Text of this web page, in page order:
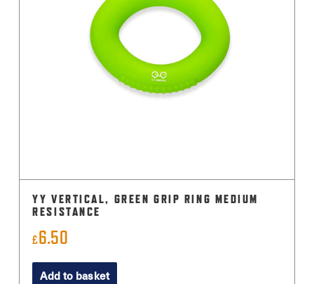
YY VERTICAL, GREEN GRIP RING MEDIUM
RESISTANCE
£6.50
Add to basket